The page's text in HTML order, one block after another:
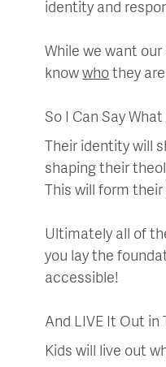
identity and
While we want
knowwhothey
So I Can Say What
Their identity will
shaping their
This will form
Ultimately all of
you lay the
accessible!
And LIVE It Out in
Kids will live out